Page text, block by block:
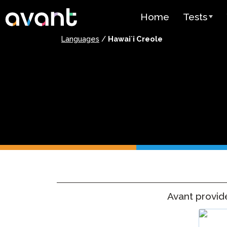
Skip to main content
Home
Tests
(SHL) Test
Arabic
Pricing
Languages / Hawaiʻi Creole
Avant